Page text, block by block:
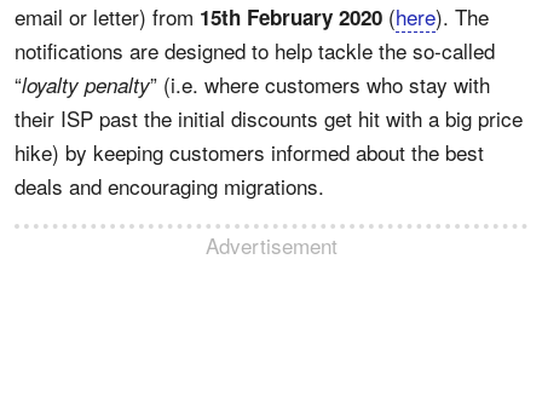
email or letter) from 15th February 2020 (here). The
notifications are designed to help tackle the so-called
“loyalty penalty” (i.e. where customers who stay with
their ISP past the initial discounts get hit with a big price
hike) by keeping customers informed about the best
deals and encouraging migrations.
Advertisement